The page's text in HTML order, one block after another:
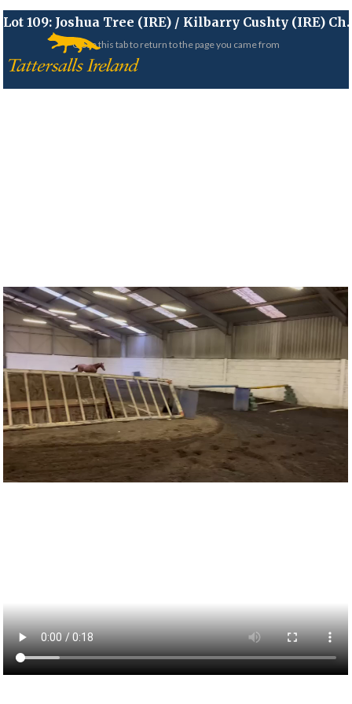
Lot 109: Joshua Tree (IRE) / Kilbarry Cushty (IRE)
Close this tab to return to the page you came from